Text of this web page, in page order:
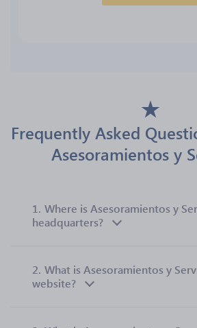
Frequently Asked
Asesoramientos y
1. Where is Asesoramientos y
headquarters?
2. What is Asesoramientos y
website?